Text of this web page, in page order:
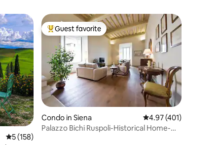
5 out of 5 average rating, 158 reviews
5 (158)
Top guest favorite
Guest favorite
Condo in Siena 4.97 out of 5 average
4.97 (401)
Palazzo Bichi Ruspoli-Historical Home-